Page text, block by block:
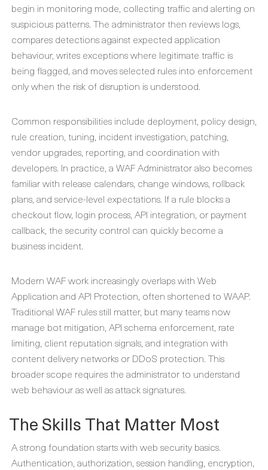
begin in monitoring mode, collecting traffic and alerting on
suspicious patterns. The administrator then reviews logs,
compares detections against expected application
behaviour, writes exceptions where legitimate traffic is
being flagged, and moves selected rules into enforcement
only when the risk of disruption is understood.
Common responsibilities include deployment, policy design,
rule creation, tuning, incident investigation, patching,
vendor upgrades, reporting, and coordination with
developers. In practice, a WAF Administrator also becomes
familiar with release calendars, change windows, rollback
plans, and service-level expectations. If a rule blocks a
checkout flow, login process, API integration, or payment
callback, the security control can quickly become a
business incident.
Modern WAF work increasingly overlaps with Web
Application and API Protection, often shortened to WAAP.
Traditional WAF rules still matter, but many teams now
manage bot mitigation, API schema enforcement, rate
limiting, client reputation signals, and integration with
content delivery networks or DDoS protection. This
broader scope requires the administrator to understand
web behaviour as well as attack signatures.
The Skills That Matter Most
A strong foundation starts with web security basics.
Authentication, authorization, session handling, encryption,